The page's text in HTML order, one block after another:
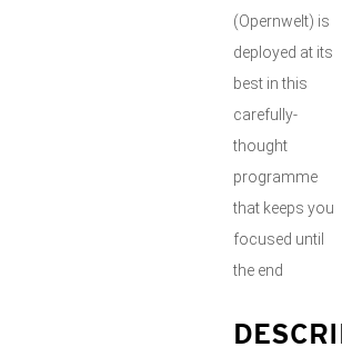
(Opernwelt) is
deployed at its
best in this
carefully-
thought
programme
that keeps you
focused until
the end